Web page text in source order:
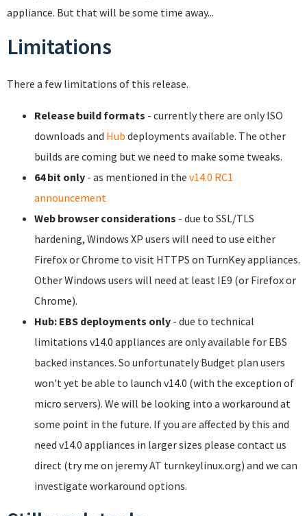
appliance. But that will be some time away...
Limitations
There a few limitations of this release.
Release build formats - currently there are only ISO
downloads and Hub deployments available. The other
builds are coming but we need to make some tweaks.
64 bit only - as mentioned in the v14.0 RC1
announcement
Web browser considerations - due to SSL/TLS
hardening, Windows XP users will need to use either
Firefox or Chrome to visit HTTPS on TurnKey appliances.
Other Windows users will need at least IE9 (or Firefox or
Chrome).
Hub: EBS deployments only - due to technical
limitations v14.0 appliances are only available for EBS
backed instances. So unfortunately Budget plan users
won't yet be able to launch v14.0 (with the exception of
micro servers). We will be looking into a workaround at
some point in the future. If you are affected by this and
need v14.0 appliances in larger sizes please contact us
direct (try me on jeremy AT turnkeylinux.org) and we can
investigate workaround options.